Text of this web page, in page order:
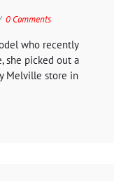
0 Comments
who recently
she picked out a
Melville store in